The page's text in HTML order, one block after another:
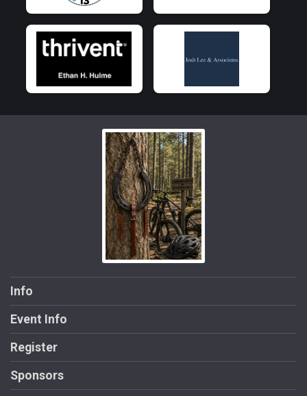
Info
Event Info
Register
Sponsors